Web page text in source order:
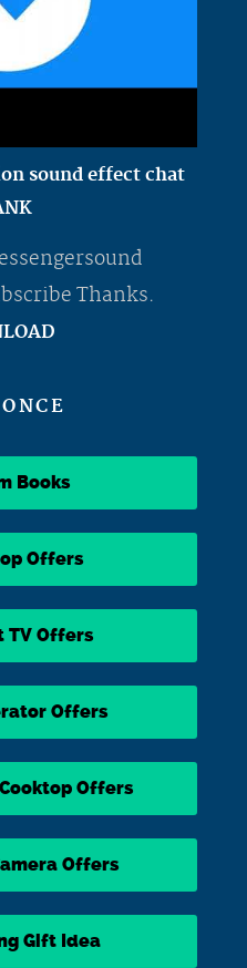
sound effect chat
Thanks.
Books
Offers
TV Offers
Offers
Offers
Offers
Gift Idea